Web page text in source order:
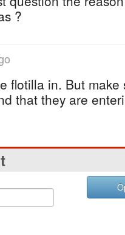
?
flotilla in. But
that they are